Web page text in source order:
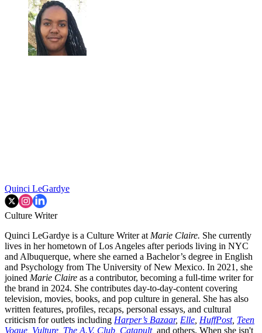
Quinci LeGardye
Culture Writer
Quinci LeGardye is a Culture Writer at Marie Claire. She currently
lives in her hometown of Los Angeles after periods living in NYC
and Albuquerque, where she earned a Bachelor’s degree in English
and Psychology from The University of New Mexico. In 2021, she
joined Marie Claire as a contributor, becoming a full-time writer for
the brand in 2024. She contributes day-to-day-content covering
television, movies, books, and pop culture in general. She has also
written features, profiles, recaps, personal essays, and cultural
criticism for outlets including Harper’s Bazaar, Elle HuffPost, Teen
Vogue Vulture The A.V. Club Catapult, and others. When she isn't